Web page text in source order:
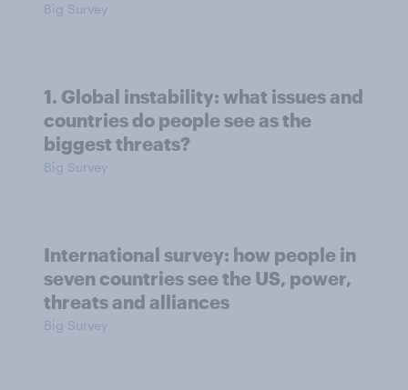
Big Survey
1. Global instability: what issues and
countries do people see as the
biggest threats?
Big Survey
International survey: how people in
seven countries see the US, power,
threats and alliances
Big Survey